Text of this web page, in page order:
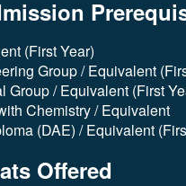
(First Year)
Group / Equivalent
Group / Equivalent (First
Chemistry / Equivalent
(DAE) / Equivalent
Offered